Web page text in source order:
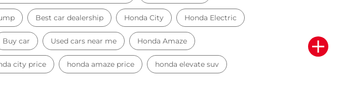
Best car dealership Honda City Honda Electric
Buy car Used cars near me Honda Amaze
city price honda amaze price honda elevate suv